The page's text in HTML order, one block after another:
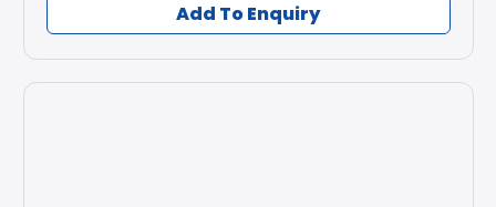
Add To Enquiry